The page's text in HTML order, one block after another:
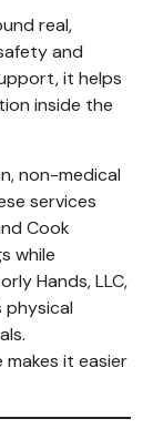
real,
and
it helps
inside the
non-medical
services
Cook
while
Hands, LLC,
physical
it easier